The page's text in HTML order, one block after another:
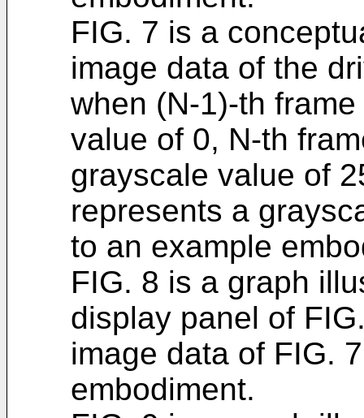
FIG. 7 is a
image data of the
when (N-1)-th
value of 0, N-th
grayscale value of
represents a
to an example
FIG. 8 is a graph
display panel of
image data of FIG.
embodiment.